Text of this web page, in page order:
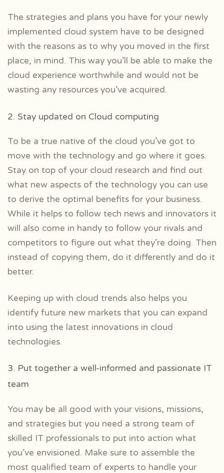
The strategies and plans you have for your newly
implemented cloud system have to be designed
with the reasons as to why you moved in the first
place, in mind. This way you’ll be able to make the
cloud experience worthwhile and would not be
wasting any resources you’ve acquired.
2. Stay updated on Cloud computing
To be a true native of the cloud you’ve got to
move with the technology and go where it goes.
Stay on top of your cloud research and find out
what new aspects of the technology you can use
to derive the optimal benefits for your business.
While it helps to follow tech news and innovators it
will also come in handy to follow your rivals and
competitors to figure out what they’re doing. Then
instead of copying them, do it differently and do it
better.
Keeping up with cloud trends also helps you
identify future new markets that you can expand
into using the latest innovations in cloud
technologies.
3. Put together a well-informed and passionate IT
team
You may be all good with your visions, missions,
and strategies but you need a strong team of
skilled IT professionals to put into action what
you’ve envisioned. Make sure to assemble the
most qualified team of experts to handle your